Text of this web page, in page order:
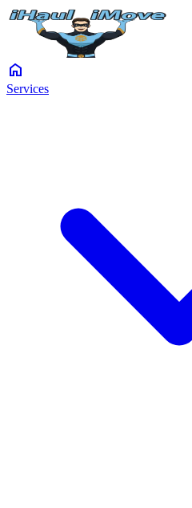
home
Services